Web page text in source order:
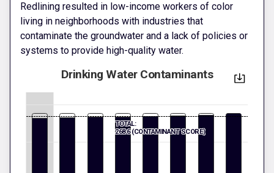
Redlining resulted in low-income workers of color
living in neighborhoods with industries that
contaminate the groundwater and a lack of policies or
systems to provide high-quality water.
Drinking Water Contaminants
TOTAL:
268.6 (CONTAMINANT SCORE)